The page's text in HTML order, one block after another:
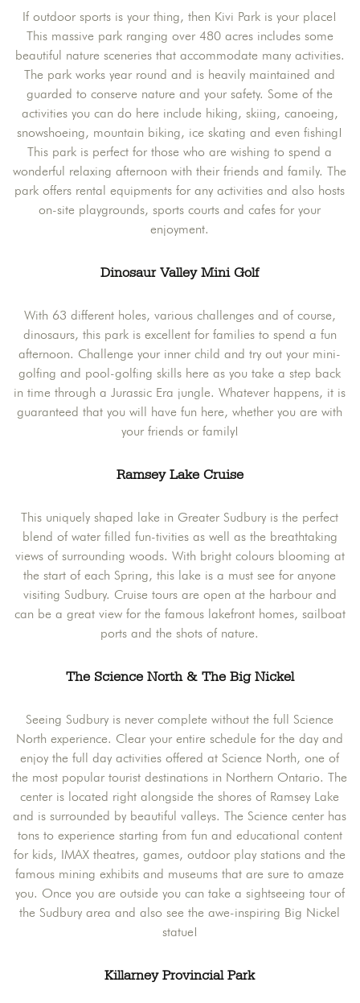
If outdoor sports is your thing, then Kivi Park is your place!
This massive park ranging over 480 acres includes some
beautiful nature sceneries that accommodate many activities.
The park works year round and is heavily maintained and
guarded to conserve nature and your safety. Some of the
activities you can do here include hiking, skiing, canoeing,
snowshoeing, mountain biking, ice skating and even fishing!
This park is perfect for those who are wishing to spend a
wonderful relaxing afternoon with their friends and family. The
park offers rental equipments for any activities and also hosts
on-site playgrounds, sports courts and cafes for your
enjoyment.
Dinosaur Valley Mini Golf
With 63 different holes, various challenges and of course,
dinosaurs, this park is excellent for families to spend a fun
afternoon. Challenge your inner child and try out your mini-
golfing and pool-golfing skills here as you take a step back
in time through a Jurassic Era jungle. Whatever happens, it is
guaranteed that you will have fun here, whether you are with
your friends or family!
Ramsey Lake Cruise
This uniquely shaped lake in Greater Sudbury is the perfect
blend of water filled fun-tivities as well as the breathtaking
views of surrounding woods. With bright colours blooming at
the start of each Spring, this lake is a must see for anyone
visiting Sudbury. Cruise tours are open at the harbour and
can be a great view for the famous lakefront homes, sailboat
ports and the shots of nature.
The Science North & The Big Nickel
Seeing Sudbury is never complete without the full Science
North experience. Clear your entire schedule for the day and
enjoy the full day activities offered at Science North, one of
the most popular tourist destinations in Northern Ontario. The
center is located right alongside the shores of Ramsey Lake
and is surrounded by beautiful valleys. The Science center has
tons to experience starting from fun and educational content
for kids, IMAX theatres, games, outdoor play stations and the
famous mining exhibits and museums that are sure to amaze
you. Once you are outside you can take a sightseeing tour of
the Sudbury area and also see the awe-inspiring Big Nickel
statue!
Killarney Provincial Park